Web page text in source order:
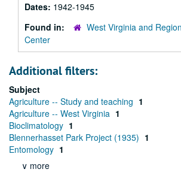
Dates: 1942-1945
Found in:
West Virginia and
Center
Additional filters:
Subject
Agriculture -- Study and teaching 1
Agriculture -- West Virginia 1
Bioclimatology 1
Blennerhasset Park Project (1935) 1
Entomology 1
∨ more